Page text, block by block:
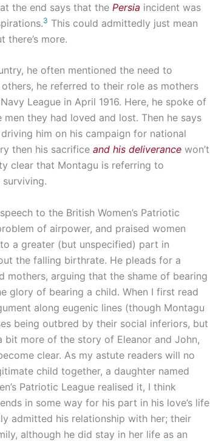
the end says that the Persia incident was
3 This could admittedly just mean
there’s more.
he often mentioned the need to
he referred to their role as mothers
League in April 1916. Here, he spoke of
they had loved and lost. Then he says
him on his campaign for national
then his sacrifice and his deliverance won’t
clear that Montagu is referring to
surviving.
to the British Women’s Patriotic
of airpower, and praised women
a greater (but unspecified) part in
the falling birthrate. He pleads for a
mothers, arguing that the shame of bearing
glory of bearing a child. When I first read
along eugenic lines (though Montagu
being outbred by their social inferiors, but
bit more of the story of Eleanor and John,
clear. As my astute readers will no
child together, a daughter named
Patriotic League realised it, I think
in some way for his part in his love’s life
admitted his relationship with her; their
although he did stay in her life as an